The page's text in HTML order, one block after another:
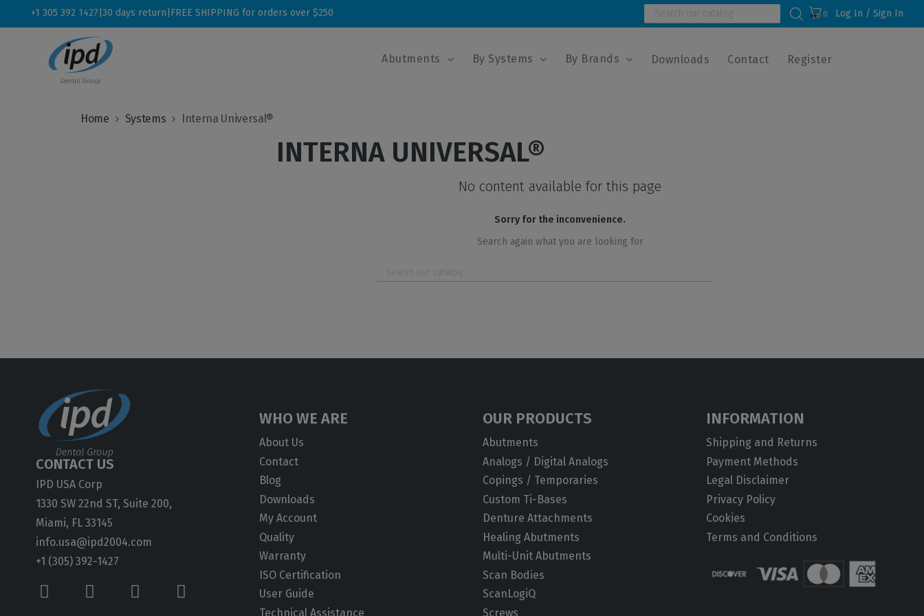
0 Log In / Sign In
+1 305 392 1427 30 days return FREE SHIPPING for orders over $250
Abutments By Systems By Brands Downloads Contact Register
Home Systems Interna Universal®
INTERNA UNIVERSAL®
No content available for this page
Sorry for the inconvenience.
Search again what you are looking for
CONTACT US
IPD USA Corp
1330 SW 22nd ST, Suite 200,
Miami, FL 33145
info.usa@ipd2004.com
+1 (305) 392-1427
WHO WE ARE
About Us
Contact
Blog
Downloads
My Account
Quality
Warranty
ISO Certification
User Guide
Technical Assistance
OUR PRODUCTS
Abutments
Analogs / Digital Analogs
Copings / Temporaries
Custom Ti-Bases
Denture Attachments
Healing Abutments
Multi-Unit Abutments
Scan Bodies
ScanLogiQ
Screws
INFORMATION
Shipping and Returns
Payment Methods
Legal Disclaimer
Privacy Policy
Cookies
Terms and Conditions